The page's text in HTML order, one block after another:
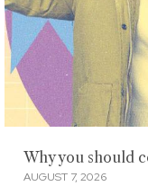
Why you should
AUGUST 7, 2026